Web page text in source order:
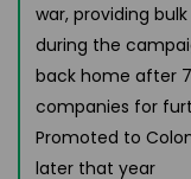
war, providing
during the
back home after
companies for
Promoted to
later that year